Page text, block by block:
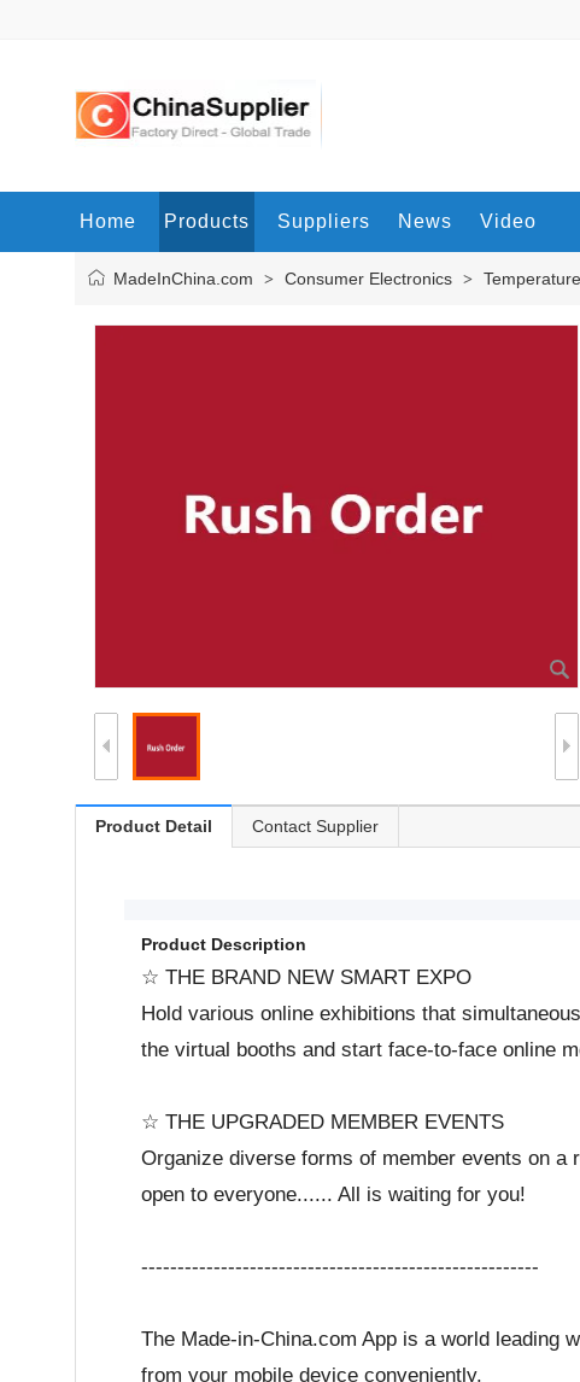
Home Products Suppliers News Video
MadeInChina.com > Consumer Electronics >
Product Detail Contact Supplier
Product Description
☆ THE BRAND NEW SMART EXPO
Hold various online exhibitions that
the virtual booths and start face-to-face online
☆ THE UPGRADED MEMBER EVENTS
Organize diverse forms of member events on
open to everyone...... All is waiting for you!
-------------------------------------------------------
The Made-in-China.com App is a world leading
from your mobile device conveniently.